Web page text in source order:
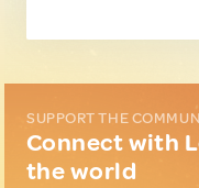
SUPPORT THE
Connect with
the world